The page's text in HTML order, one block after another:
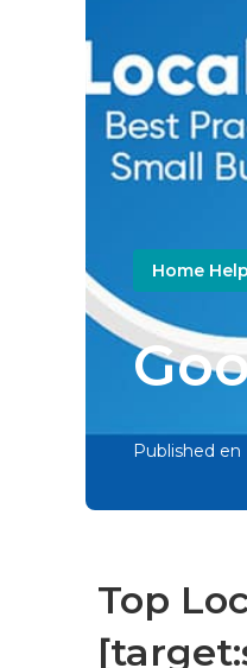
Home
Published en
Top